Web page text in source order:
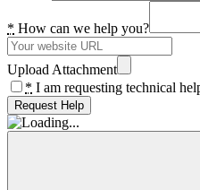
* How can we help you?
Upload Attachment
* I am requesting technical